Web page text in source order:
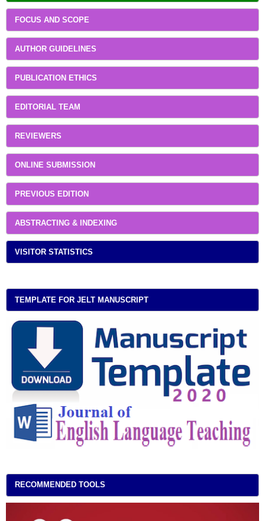
FOCUS AND SCOPE
AUTHOR GUIDELINES
PUBLICATION ETHICS
EDITORIAL TEAM
REVIEWERS
ONLINE SUBMISSION
PREVIOUS EDITION
ABSTRACTING & INDEXING
VISITOR STATISTICS
TEMPLATE FOR JELT MANUSCRIPT
RECOMMENDED TOOLS